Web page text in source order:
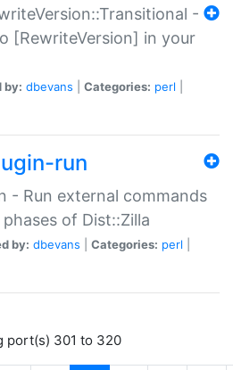
-
[RewriteVersion] in your
by: dbevans Categories: perl
run
- Run external commands
of Dist::Zilla
by: dbevans Categories: perl
port(s) 301 to 320